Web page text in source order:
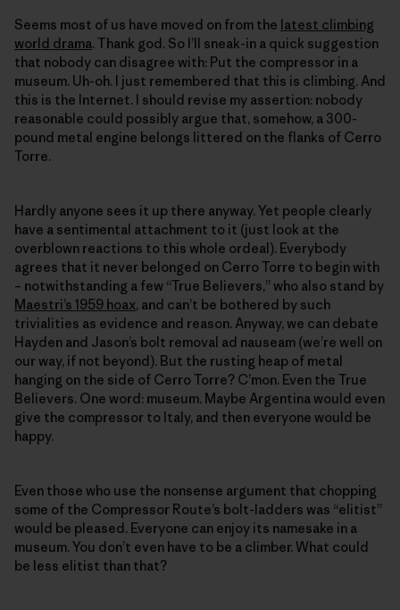
Seems most of us have moved on from the latest climbing
world drama. Thank god. So I’ll sneak-in a quick suggestion
that nobody can disagree with: Put the compressor in a
museum. Uh-oh. I just remembered that this is climbing. And
this is the Internet. I should revise my assertion: nobody
reasonable could possibly argue that, somehow, a 300-
pound metal engine belongs littered on the flanks of Cerro
Torre.
Hardly anyone sees it up there anyway. Yet people clearly
have a sentimental attachment to it (just look at the
overblown reactions to this whole ordeal). Everybody
agrees that it never belonged on Cerro Torre to begin with
– notwithstanding a few “True Believers,” who also stand by
Maestri’s 1959 hoax, and can’t be bothered by such
trivialities as evidence and reason. Anyway, we can debate
Hayden and Jason’s bolt removal ad nauseam (we’re well on
our way, if not beyond). But the rusting heap of metal
hanging on the side of Cerro Torre? C’mon. Even the True
Believers. One word: museum. Maybe Argentina would even
give the compressor to Italy, and then everyone would be
happy.
Even those who use the nonsense argument that chopping
some of the Compressor Route’s bolt-ladders was “elitist”
would be pleased. Everyone can enjoy its namesake in a
museum. You don’t even have to be a climber. What could
be less elitist than that?